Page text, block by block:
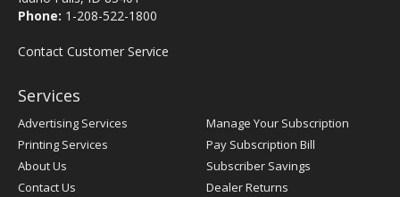
Phone: 1-208-522-1800
Contact Customer Service
Services
Advertising Services
Printing Services
About Us
Contact Us
Manage Your Subscription
Pay Subscription Bill
Subscriber Savings
Dealer Returns